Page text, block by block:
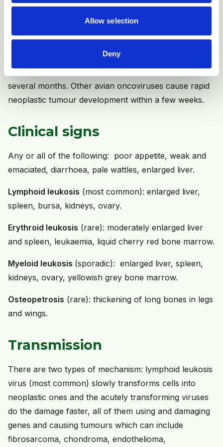
Allow selection
Deny
Other tumours in poultry (not Marek's disease, see
the avian leukosis/sarcoma viruses. The genetic
makeup of lymphoid leukosis is associated with slow
cell transformation and tumour development over
several months. Other avian oncoviruses cause rapid
neoplastic tumour development within a few weeks.
Clinical signs
Any or all of the following: poor appetite, weak and
emaciated, diarrhoea, pale wattles, enlarged liver.
Lymphoid leukosis (most common): enlarged liver,
spleen, bursa, kidneys, ovary.
Erythroid leukosis (rare): moderately enlarged liver
and spleen, leukaemia, liquid cherry red bone marrow.
Myeloid leukosis (sporadic): enlarged liver, spleen,
kidneys, ovary, yellowish grey bone marrow.
Osteopetrosis (rare): thickening of long bones in legs
and wings.
Transmission
There are two types of mechanism: lymphoid leukosis
virus (most common) slowly transforms cells into
neoplastic ones and the acutely transforming viruses
do the damage faster, all of them using and damaging
genes and causing tumours which can include
fibrosarcoma, chondroma, endothelioma,